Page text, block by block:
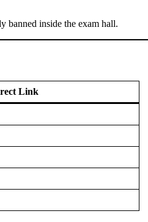
banned inside the exam hall.
Link